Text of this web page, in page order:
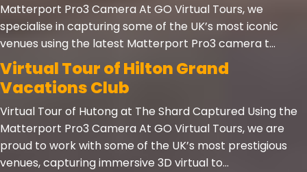
Matterport Pro3 Camera At GO Virtual Tours, we
specialise in capturing some of the UK’s most iconic
venues using the latest Matterport Pro3 camera t...
Virtual Tour of Hilton Grand
Vacations Club
Virtual Tour of Hutong at The Shard Captured Using the
Matterport Pro3 Camera At GO Virtual Tours, we are
proud to work with some of the UK’s most prestigious
venues, capturing immersive 3D virtual to...